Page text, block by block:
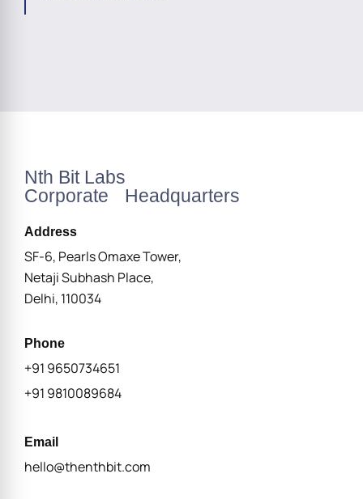
Nth Bit Labs
Corporate Headquarters
Address
SF-6, Pearls Omaxe Tower,
Netaji Subhash Place,
Delhi, 110034
Phone
+91 9650734651
+91 9810089684
Email
hello@thenthbit.com